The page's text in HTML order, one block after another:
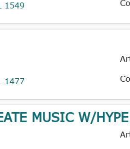
1549
1477
MUSIC W/